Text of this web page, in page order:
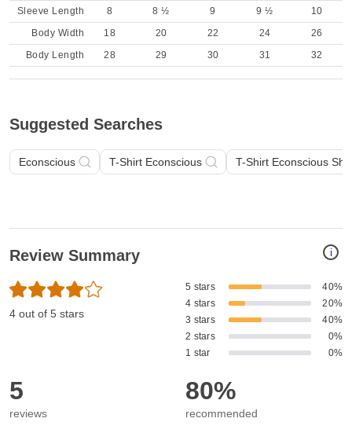
Sleeve Length 8 8 ½ 9 9 ½
10
Body Width
18 20 22 24
26
Body Length
28 29 30 31 32
Suggested Searches
Econscious T-Shirt Econscious T-Shirt Econscious
i
Review Summary
4 out of 5 stars
5 stars
40%
4 stars
20%
3 stars
40%
2 stars
0%
1 star
0%
5
reviews
80%
recommended